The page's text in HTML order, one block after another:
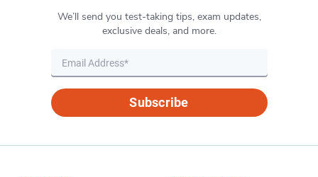
We’ll send you test-taking tips, exam updates,
exclusive deals, and more.
Subscribe